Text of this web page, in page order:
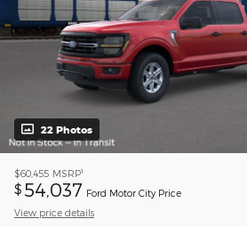
22 Photos
$60,455 MSRP1
$ 54,037 Ford Motor City Price
View price details